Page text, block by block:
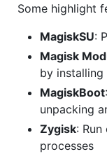
Some highlight
MagiskSU:
Magisk
by installing
MagiskBoot
unpacking
Zygisk:
processes